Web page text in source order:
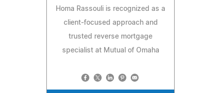
Homa Rassouli is recognized as a
client-focused approach and
trusted reverse mortgage
specialist at Mutual of Omaha